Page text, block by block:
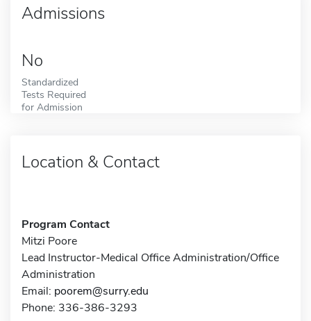
Admissions
No
Standardized
Tests Required
for Admission
Location & Contact
Program Contact
Mitzi Poore
Lead Instructor-Medical Office Administration/Office
Administration
Email: poorem@surry.edu
Phone: 336-386-3293